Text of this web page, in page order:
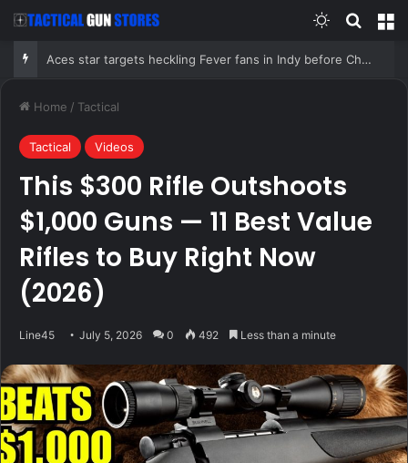
Switch skin
Aces star targets heckling Fever fans in Indy before Chelsea Gray stuns Caitlin Clark in OT thriller
Home / Tactical
Tactical Videos
This $300 Rifle Outshoots
$1,000 Guns — 11 Best Value
Rifles to Buy Right Now
(2026)
Line45 July 5, 2026 0 492 Less than a minute